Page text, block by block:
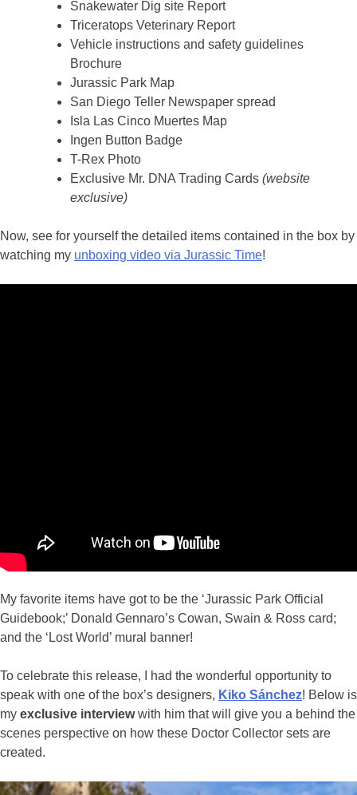
Snakewater Dig site Report
Triceratops Veterinary Report
Vehicle instructions and safety guidelines
Brochure
Jurassic Park Map
San Diego Teller Newspaper spread
Isla Las Cinco Muertes Map
Ingen Button Badge
T-Rex Photo
Exclusive Mr. DNA Trading Cards (website
exclusive)
Now, see for yourself the detailed items contained in the box by
watching my unboxing video via Jurassic Time!
My favorite items have got to be the ‘Jurassic Park Official
Guidebook;’ Donald Gennaro’s Cowan, Swain & Ross card;
and the ‘Lost World’ mural banner!
To celebrate this release, I had the wonderful opportunity to
speak with one of the box’s designers, Kiko Sánchez! Below is
my exclusive interviewwith him that will give you a behind the
scenes perspective on how these Doctor Collector sets are
created.